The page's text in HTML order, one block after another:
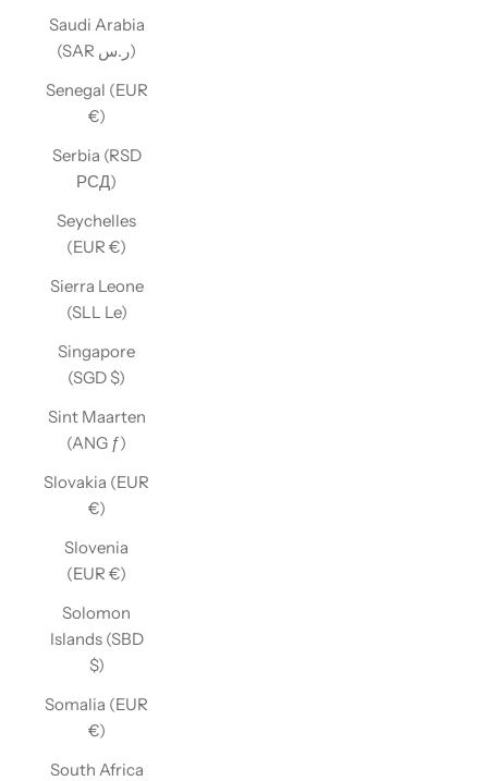
Saudi Arabia
(SAR ر.س)
Senegal (EUR
€)
Serbia (RSD
РСД)
Seychelles
(EUR €)
Sierra Leone
(SLL Le)
Singapore
(SGD $)
Sint Maarten
(ANG ƒ)
Slovakia (EUR
€)
Slovenia
(EUR €)
Solomon
Islands (SBD
$)
Somalia (EUR
€)
South Africa